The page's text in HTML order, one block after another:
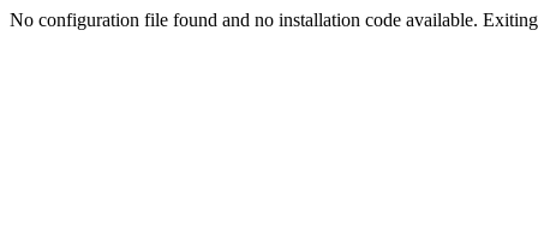
No configuration file found and no installation code available.